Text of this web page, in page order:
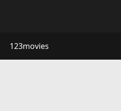
123movies